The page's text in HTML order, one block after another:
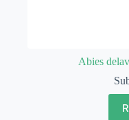
Abies